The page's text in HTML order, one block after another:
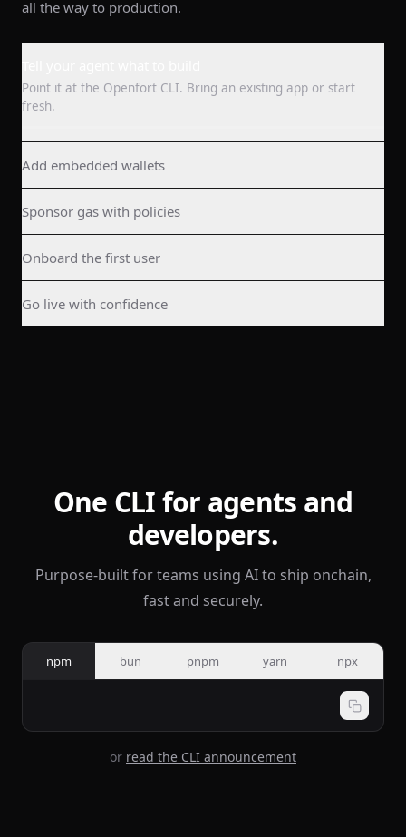
all the way to production.
Point it at the Openfort CLI. Bring an existing app or start
fresh.
Add embedded wallets
Sponsor gas with policies
Onboard the first user
Go live with confidence
One CLI for agents and
developers.
Purpose-built for teams using AI to ship onchain,
fast and securely.
npm bun pnpm yarn npx
or read the CLI announcement